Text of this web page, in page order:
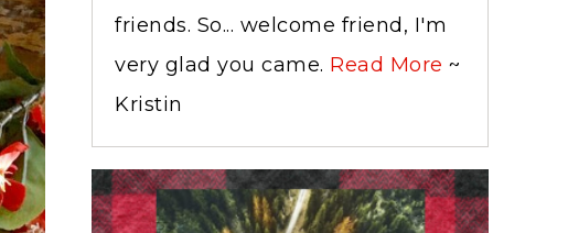
friends. So... welcome friend, I'm
very glad you came. Read More ~
Kristin